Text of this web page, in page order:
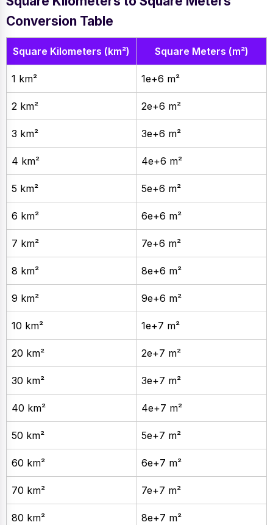
Conversion Table
Square Kilometers (km²) Square Meters (m²)
1 km² 1e+6 m²
2 km² 2e+6 m²
3 km² 3e+6 m²
4 km² 4e+6 m²
5 km² 5e+6 m²
6 km² 6e+6 m²
7 km² 7e+6 m²
8 km² 8e+6 m²
9 km² 9e+6 m²
10 km² 1e+7 m²
20 km² 2e+7 m²
30 km² 3e+7 m²
40 km² 4e+7 m²
50 km² 5e+7 m²
60 km² 6e+7 m²
70 km² 7e+7 m²
80 km² 8e+7 m²